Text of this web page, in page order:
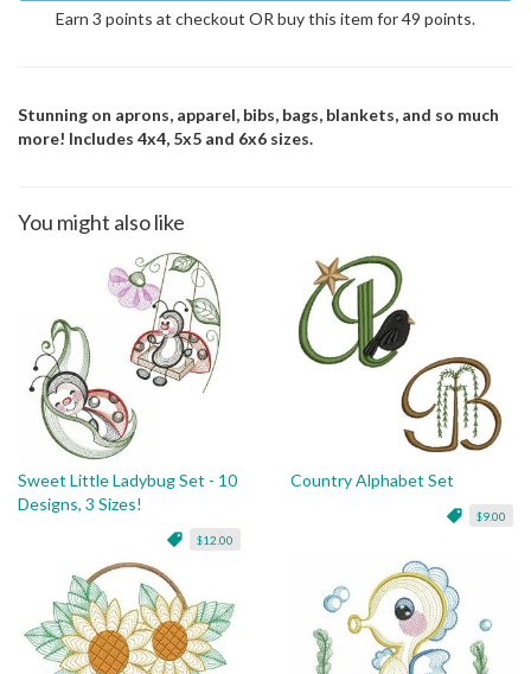
Earn 3 points at checkout OR buy this item for 49 points.
Stunning on aprons, apparel, bibs, bags, blankets, and so much
more! Includes 4x4, 5x5 and 6x6 sizes.
You might also like
Sweet Little Ladybug Set - 10
Designs, 3 Sizes!
$12.00
Country Alphabet Set
$9.00